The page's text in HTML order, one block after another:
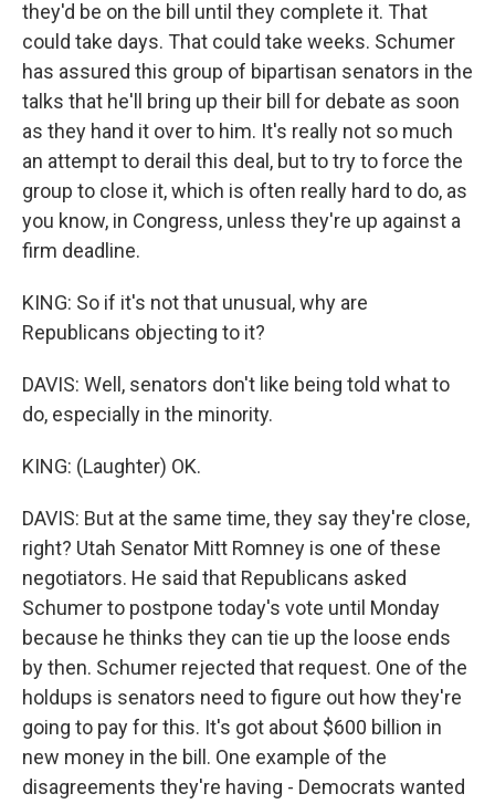
they'd be on the bill until they complete it. That
could take days. That could take weeks. Schumer
has assured this group of bipartisan senators in the
talks that he'll bring up their bill for debate as soon
as they hand it over to him. It's really not so much
an attempt to derail this deal, but to try to force the
group to close it, which is often really hard to do, as
you know, in Congress, unless they're up against a
firm deadline.
KING: So if it's not that unusual, why are
Republicans objecting to it?
DAVIS: Well, senators don't like being told what to
do, especially in the minority.
KING: (Laughter) OK.
DAVIS: But at the same time, they say they're close,
right? Utah Senator Mitt Romney is one of these
negotiators. He said that Republicans asked
Schumer to postpone today's vote until Monday
because he thinks they can tie up the loose ends
by then. Schumer rejected that request. One of the
holdups is senators need to figure out how they're
going to pay for this. It's got about $600 billion in
new money in the bill. One example of the
disagreements they're having - Democrats wanted